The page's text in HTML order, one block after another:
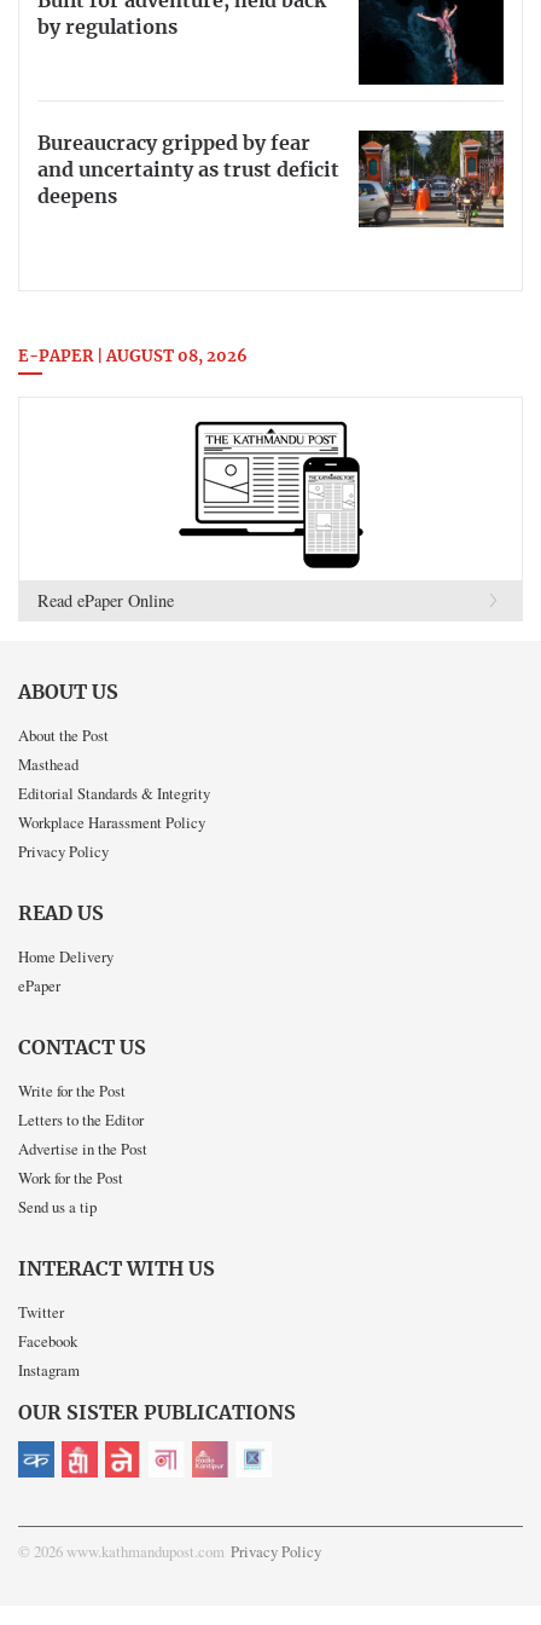
by regulations
Bureaucracy gripped by fear
and uncertainty as trust deficit
deepens
E-PAPER | AUGUST 08, 2026
Read ePaper Online
ABOUT US
About the Post
Masthead
Editorial Standards & Integrity
Workplace Harassment Policy
Privacy Policy
READ US
Home Delivery
ePaper
CONTACT US
Write for the Post
Letters to the Editor
Advertise in the Post
Work for the Post
Send us a tip
INTERACT WITH US
Twitter
Facebook
Instagram
OUR SISTER PUBLICATIONS
© 2026 www.kathmandupost.com Privacy Policy